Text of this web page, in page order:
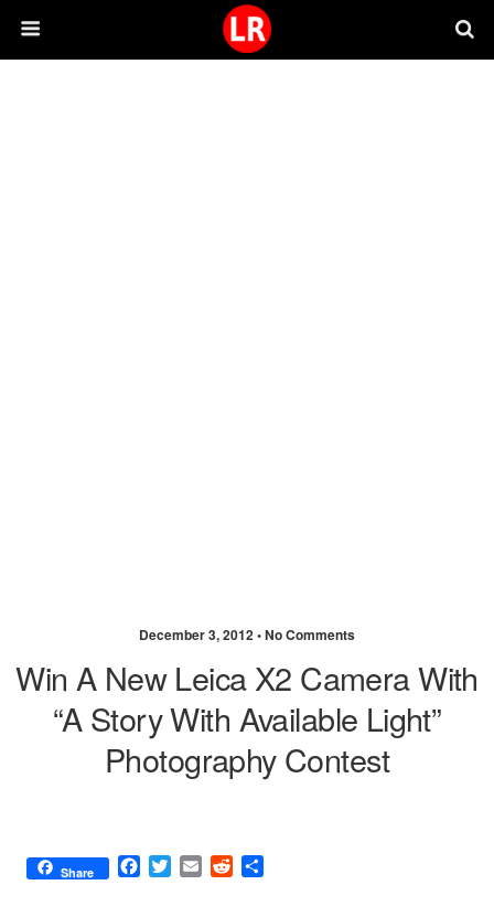
December 3, 2012 •No Comments
Win A New Leica X2 Camera With
“A Story With Available Light”
Photography Contest
Share
F
T
E
R